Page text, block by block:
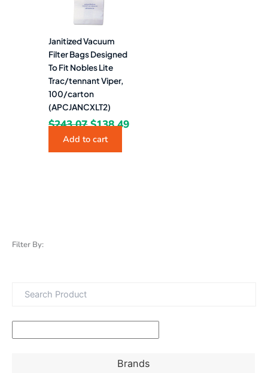
Filter By:
Brands
Janitized Vacuum
Filter Bags Designed
To Fit Nobles Lite
Trac/tennant Viper,
100/carton
(APCJANCXLT2)
$243.07 $138.49
Add to cart